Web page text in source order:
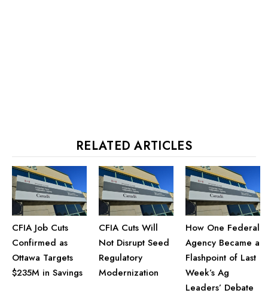
RELATED ARTICLES
CFIA Job Cuts
Confirmed as
Ottawa Targets
$235M in Savings
CFIA Cuts Will
Not Disrupt Seed
Regulatory
Modernization
How One Federal
Agency Became a
Flashpoint of Last
Week’s Ag
Leaders’ Debate